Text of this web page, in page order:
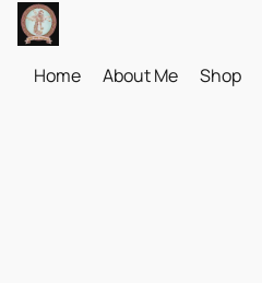
Home About Me Shop